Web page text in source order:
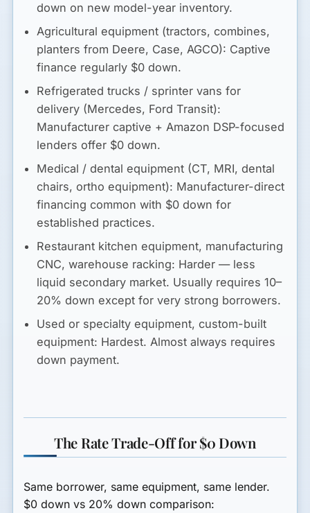
down on new model-year inventory.
Agricultural equipment (tractors, combines,
planters from Deere, Case, AGCO): Captive
finance regularly $0 down.
Refrigerated trucks / sprinter vans for
delivery (Mercedes, Ford Transit):
Manufacturer captive + Amazon DSP-focused
lenders offer $0 down.
Medical / dental equipment (CT, MRI, dental
chairs, ortho equipment): Manufacturer-direct
financing common with $0 down for
established practices.
Restaurant kitchen equipment, manufacturing
CNC, warehouse racking: Harder — less
liquid secondary market. Usually requires 10–
20% down except for very strong borrowers.
Used or specialty equipment, custom-built
equipment: Hardest. Almost always requires
down payment.
The Rate Trade-Off for $0 Down
Same borrower, same equipment, same lender.
$0 down vs 20% down comparison: